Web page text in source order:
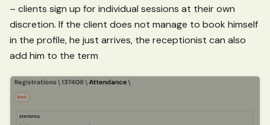
– clients sign up for individual sessions at their own
discretion. If the client does not manage to book himself
in the profile, he just arrives, the receptionist can also
add him to the term